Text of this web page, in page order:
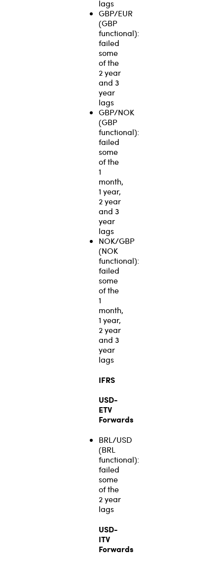
lags
GBP/EUR
(GBP
functional):
failed
some
of the
2 year
and 3
year
lags
GBP/NOK
(GBP
functional):
failed
some
of the
1
month,
1 year,
2 year
and 3
year
lags
NOK/GBP
(NOK
functional):
failed
some
of the
1
month,
1 year,
2 year
and 3
year
lags
IFRS
USD-
ETV
Forwards
BRL/USD
(BRL
functional):
failed
some
of the
2 year
lags
USD-
ITV
Forwards